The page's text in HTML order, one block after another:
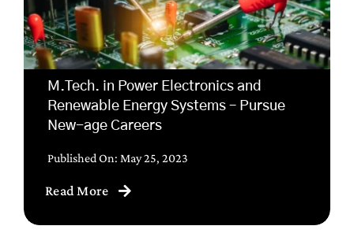
M.Tech. in Power Electronics and
Renewable Energy Systems – Pursue
New-age Careers
Published On: May 25, 2023
Read More